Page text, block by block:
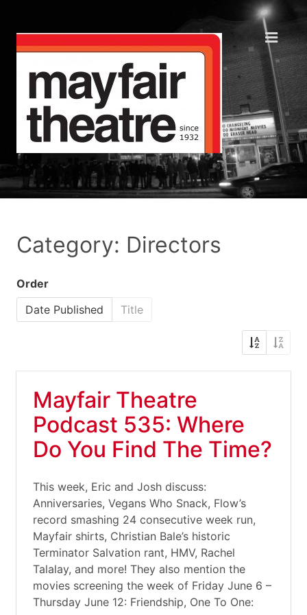
Category: Directors
Order
Date Published
Title
Mayfair Theatre
Podcast 535: Where
Do You Find The Time?
This week, Eric and Josh discuss:
Anniversaries, Vegans Who Snack, Flow’s
record smashing 24 consecutive week run,
Mayfair shirts, Christian Bale’s historic
Terminator Salvation rant, HMV, Rachel
Talalay, and more! They also mention the
movies screening the week of Friday June 6 –
Thursday June 12: Friendship, One To One: